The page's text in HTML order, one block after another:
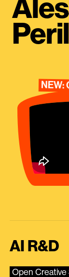
NEW:
AI R&D
Open Creative